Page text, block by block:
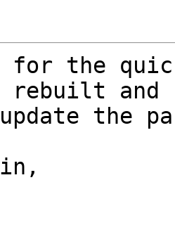
for the
and
the